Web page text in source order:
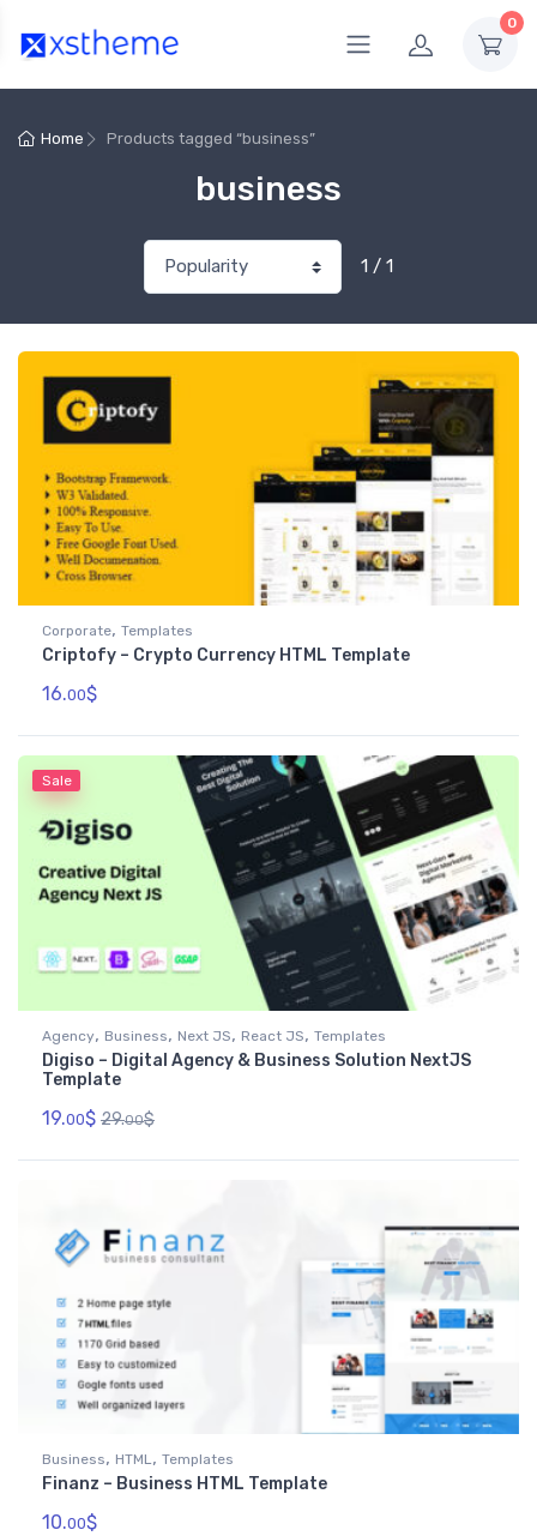
0
Home Products tagged “business”
business
1 / 1
Corporate, Templates
Criptofy – Crypto Currency HTML Template
16.00$
Sale
Agency, Business, Next JS, React JS, Templates
Digiso – Digital Agency & Business Solution NextJS
Template
19.00$ 29.00$
Business, HTML, Templates
Finanz – Business HTML Template
10.00$